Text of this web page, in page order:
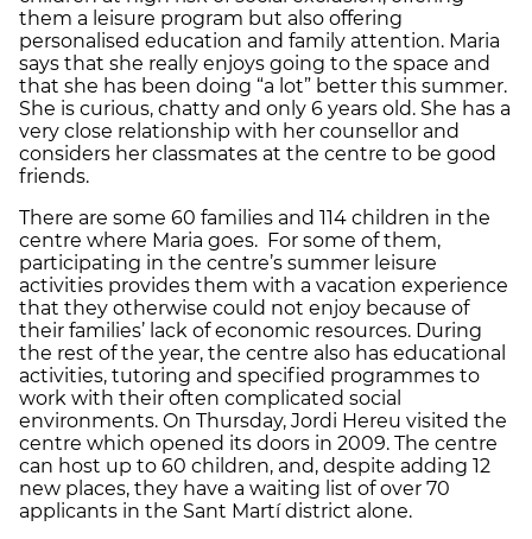
them a leisure program but also offering
personalised education and family attention. Maria
says that she really enjoys going to the space and
that she has been doing “a lot” better this summer.
She is curious, chatty and only 6 years old. She has a
very close relationship with her counsellor and
considers her classmates at the centre to be good
friends.
There are some 60 families and 114 children in the
centre where Maria goes. For some of them,
participating in the centre’s summer leisure
activities provides them with a vacation experience
that they otherwise could not enjoy because of
their families’ lack of economic resources. During
the rest of the year, the centre also has educational
activities, tutoring and specified programmes to
work with their often complicated social
environments. On Thursday, Jordi Hereu visited the
centre which opened its doors in 2009. The centre
can host up to 60 children, and, despite adding 12
new places, they have a waiting list of over 70
applicants in the Sant Martí district alone.